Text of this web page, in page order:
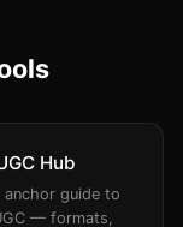
Hub
anchor guide to
— formats,